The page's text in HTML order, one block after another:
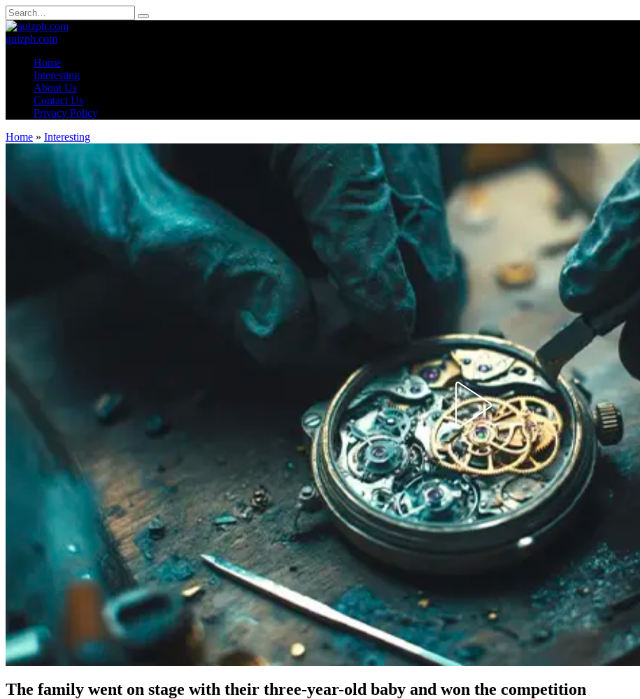
Skip
to
content
Search
for:
quizph.com
Home
Interesting
About Us
Contact Us
Privacy Policy
Home » Interesting
The family went on stage with their three-year-old baby and won the competition